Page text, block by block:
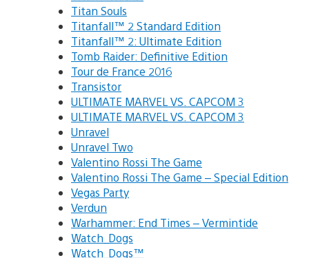
Titan Souls
Titanfall™ 2 Standard Edition
Titanfall™ 2: Ultimate Edition
Tomb Raider: Definitive Edition
Tour de France 2016
Transistor
ULTIMATE MARVEL VS. CAPCOM 3
ULTIMATE MARVEL VS. CAPCOM 3
Unravel
Unravel Two
Valentino Rossi The Game
Valentino Rossi The Game – Special Edition
Vegas Party
Verdun
Warhammer: End Times – Vermintide
Watch_Dogs
Watch_Dogs™